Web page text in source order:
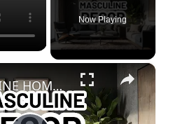
Now Playing
×
MASCULINE HOME DECOR IDEAS - Modern Masculine Interior Design Styles